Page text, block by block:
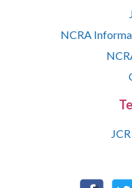
NCRA